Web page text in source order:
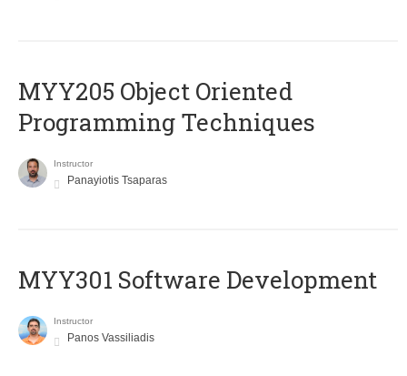
MYY205 Object Oriented
Programming Techniques
Instructor
Panayiotis Tsaparas
MYY301 Software Development
Instructor
Panos Vassiliadis